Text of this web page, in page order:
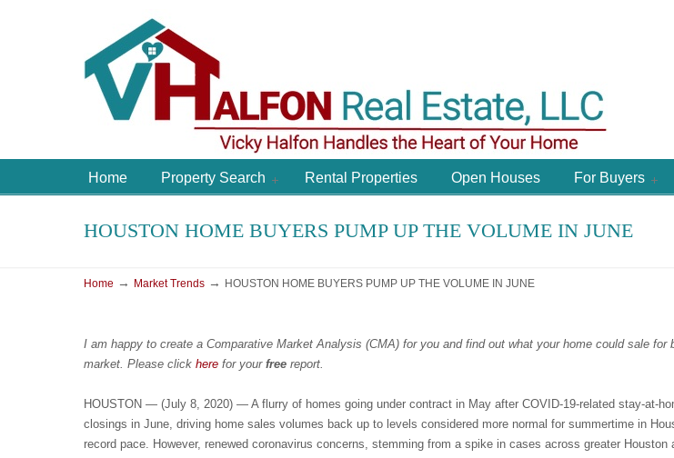
Home Property Search Rental Properties Open Houses For Buyers
HOUSTON HOME BUYERS PUMP UP THE VOLUME IN JUNE
Home → Market Trends → HOUSTON HOME BUYERS PUMP UP THE VOLUME IN JUNE
I am happy to create a Comparative Market Analysis (CMA) for you and find out what your home could sale for
market. Please click here for your free report.
HOUSTON — (July 8, 2020) — A flurry of homes going under contract in May after COVID-19-related stay-at-
closings in June, driving home sales volumes back up to levels considered more normal for summertime in
record pace. However, renewed coronavirus concerns, stemming from a spike in cases across greater